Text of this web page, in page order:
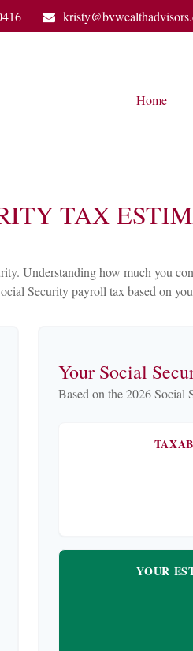
Home
TAX
Understanding how much you
Security payroll tax based on
Your Social
Based on the 2026 Social
YOUR